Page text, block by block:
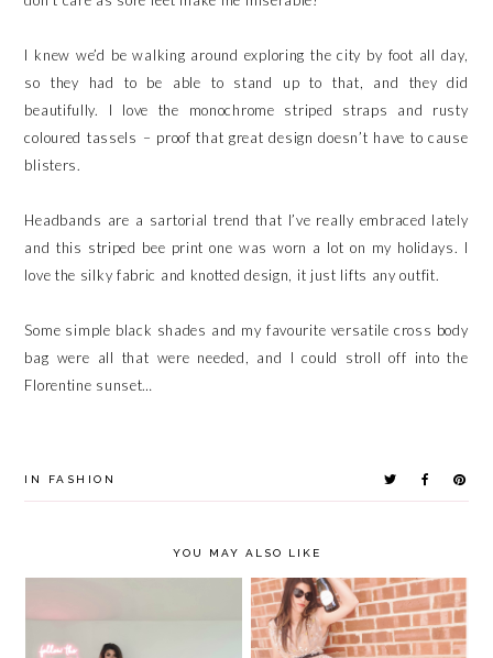
I knew we’d be walking around exploring the city by foot all day,
so they had to be able to stand up to that, and they did
beautifully. I love the monochrome striped straps and rusty
coloured tassels – proof that great design doesn’t have to cause
blisters.
Headbands are a sartorial trend that I’ve really embraced lately
and this striped bee print one was worn a lot on my holidays. I
love the silky fabric and knotted design, it just lifts any outfit.
Some simple black shades and my favourite versatile cross body
bag were all that were needed, and I could stroll off into the
Florentine sunset…
IN FASHION
YOU MAY ALSO LIKE